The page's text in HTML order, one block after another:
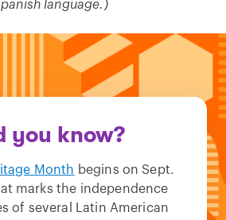
language.)
you know?
Month begins on Sept.
marks the independence
of several Latin American